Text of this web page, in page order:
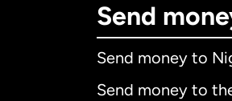
Send
Send money to
Send money to